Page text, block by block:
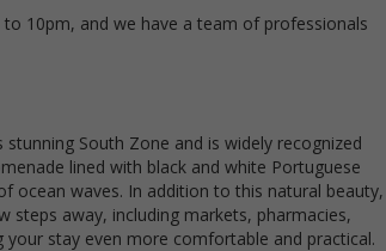
10pm, and we have a team of professionals
South Zone and is widely recognized
lined with black and white Portuguese
ocean waves. In addition to this natural beauty,
steps away, including markets, pharmacies,
your stay even more comfortable and practical.